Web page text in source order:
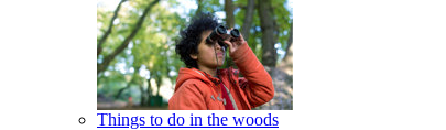
Things to do in the woods